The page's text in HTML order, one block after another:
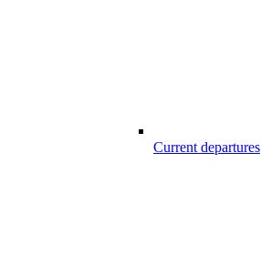
Current departures